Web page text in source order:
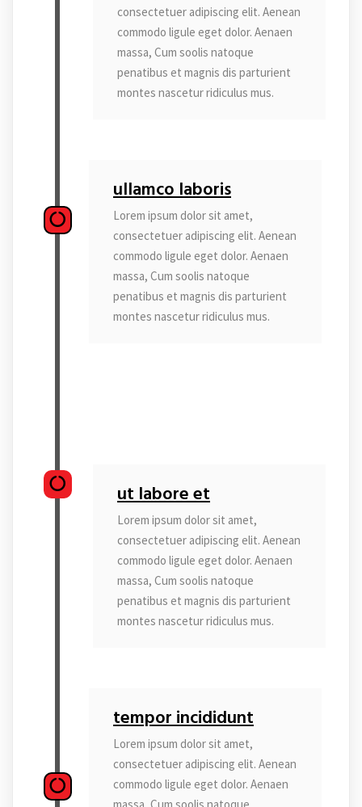
consectetuer adipiscing elit. Aenean
commodo ligule eget dolor. Aenaen
massa, Cum soolis natoque
penatibus et magnis dis parturient
montes nascetur ridiculus mus.
ullamco laboris
Lorem ipsum dolor sit amet,
consectetuer adipiscing elit. Aenean
commodo ligule eget dolor. Aenaen
massa, Cum soolis natoque
penatibus et magnis dis parturient
montes nascetur ridiculus mus.
ut labore et
Lorem ipsum dolor sit amet,
consectetuer adipiscing elit. Aenean
commodo ligule eget dolor. Aenaen
massa, Cum soolis natoque
penatibus et magnis dis parturient
montes nascetur ridiculus mus.
tempor incididunt
Lorem ipsum dolor sit amet,
consectetuer adipiscing elit. Aenean
commodo ligule eget dolor. Aenaen